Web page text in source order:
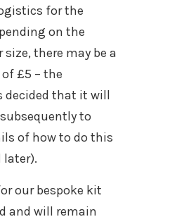
for the
on the
there may be a
£5 – the
decided that it will
to
of how to do this
later).
our bespoke kit
and will remain